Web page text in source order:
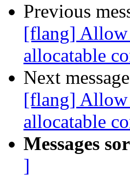
Previous
[flang] Allow
allocatable
Next
[flang] Allow
allocatable
Messages
]